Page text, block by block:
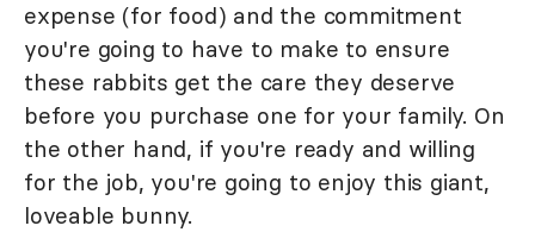
expense (for food) and the commitment
you're going to have to make to ensure
these rabbits get the care they deserve
before you purchase one for your family. On
the other hand, if you're ready and willing
for the job, you're going to enjoy this giant,
loveable bunny.